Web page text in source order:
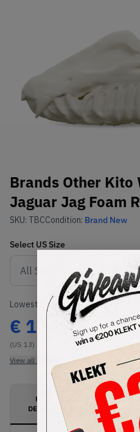
Brands Other Kito
Jaguar Jag Foam
SKU: TBCCondition: Brand New
Select USSize
Lowest Listing Price
€ 125
(US 13)
View all listings
PRODUCT
DESCRIPTION